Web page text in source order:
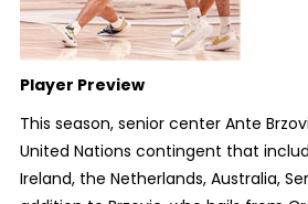
Player Preview
This season, senior center Ante
United Nations contingent that
Ireland, the Netherlands, Australia,